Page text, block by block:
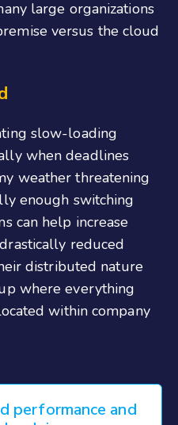
large organizations
versus the cloud
slow-loading
when deadlines
weather threatening
enough switching
can help increase
reduced
distributed nature
where everything
within company
performance and